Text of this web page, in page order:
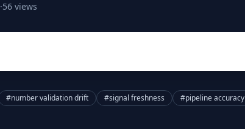
·56 views
#number validation drift #signal freshness #pipeline accuracy